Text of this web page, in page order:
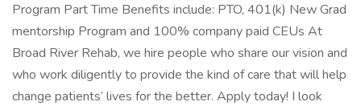
Program Part Time Benefits include: PTO, 401(k) New Grad
mentorship Program and 100% company paid CEUs At
Broad River Rehab, we hire people who share our vision and
who work diligently to provide the kind of care that will help
change patients’ lives for the better. Apply today! I look